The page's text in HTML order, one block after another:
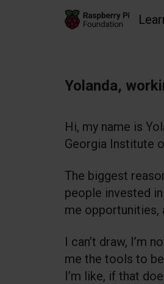
Yolanda,
Hi, my name is
Georgia Institute
The biggest
people invested
me opportunities,
I can’t draw, I’m
me the tools to
I’m like, if that